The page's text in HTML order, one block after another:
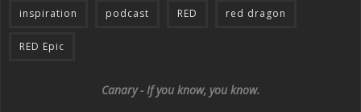
inspiration podcast RED red dragon
RED Epic
Canary - If you know, you know.